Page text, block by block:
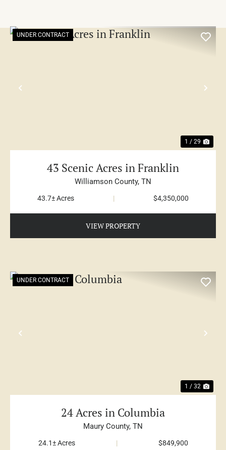
UNDER CONTRACT
1 / 29
43 Scenic Acres in Franklin
Williamson County, TN
43.7± Acres | $4,350,000
VIEW PROPERTY
UNDER CONTRACT
1 / 32
24 Acres in Columbia
Maury County, TN
24.1± Acres | $849,900